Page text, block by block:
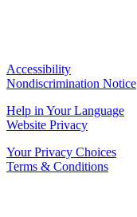
Accessibility
Nondiscrimination Notice
Help in Your Language
Website Privacy
Your Privacy Choices
Terms & Conditions